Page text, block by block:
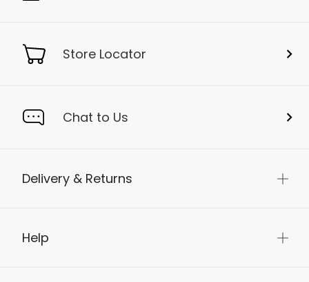
Store Locator
Chat to Us
Delivery & Returns
Help